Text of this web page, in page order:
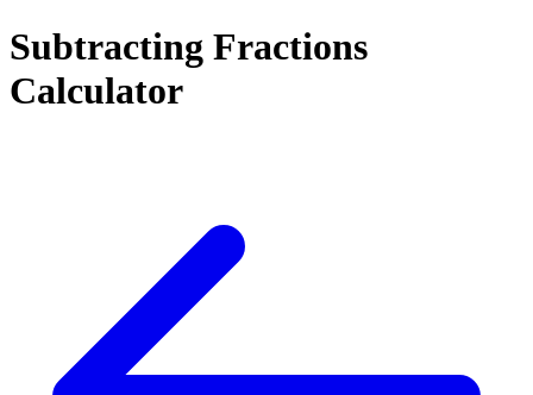
Subtracting Fractions
Calculator